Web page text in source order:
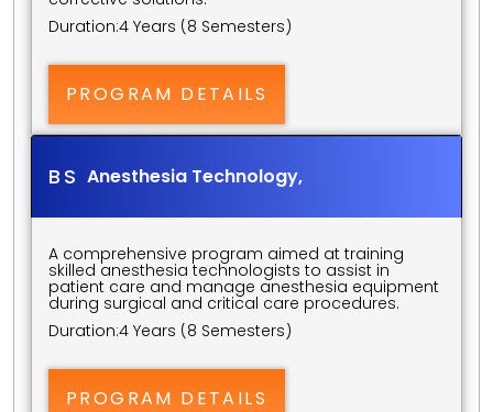
Duration:4 Years (8 Semesters)
PROGRAM DETAILS
BS Anesthesia Technology,
A comprehensive program aimed at training
skilled anesthesia technologists to assist in
patient care and manage anesthesia equipment
during surgical and critical care procedures.
Duration:4 Years (8 Semesters)
PROGRAM DETAILS